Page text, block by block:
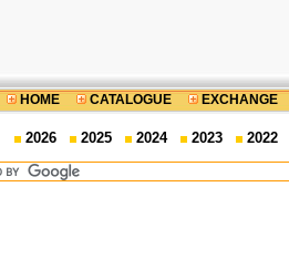
HOME CATALOGUE EXCHANGE
2026 2025 2024 2023 2022